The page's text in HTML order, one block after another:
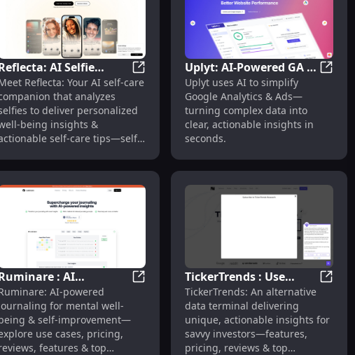
Simulation
Sized Learning, Actionable Insights
Powered Stock Analysis for Smarter, Faster Decisions
AI Selfie
for
Well-being
Reflecta: AI Selfie Analysis for
Reflecta: Your AI self-care
that analyzes
to deliver personalized
being insights &
self-care tips—self-
Uplyt: AI-Powered GA &
Ads Simplification for
Actionable Insights
Uplyt uses AI to simplify
Google Analytics & Ads—
turning complex data into
clear, actionable insights in
seconds.
& Deep Insights
AI Video Analysis, Engagement Boost, Insights
: AI
Mental
being, Features &
Ruminare : AI Journaling, Mental Well-
AI-powered
for mental well-
& self-improvement—
use cases, pricing,
features & top
TickerTrends : Use
Cases, Pricing, Reviews,
Features, Alternatives
TickerTrends: An alternative
data terminal delivering
unique, actionable insights for
savvy investors—features,
pricing, reviews & top